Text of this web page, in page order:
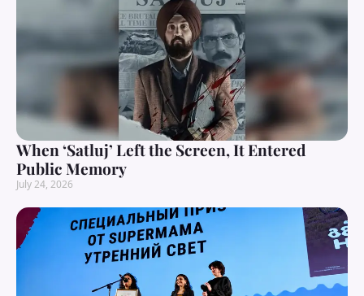
When ‘Satluj’ Left the Screen, It Entered
Public Memory
July 24, 2026